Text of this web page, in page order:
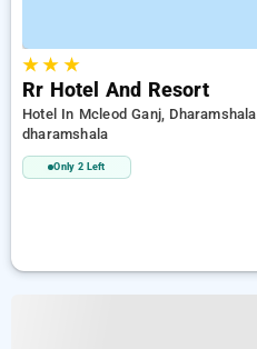
★★ ★
Rr Hotel And Resort
Hotel In Mcleod Ganj, Dharamshala
dharamshala
Only 2 Left